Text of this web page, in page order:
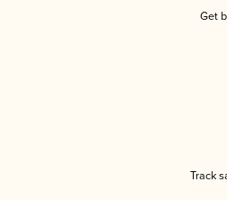
Get
Track